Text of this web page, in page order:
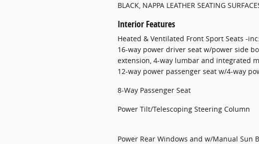
BLACK, NAPPA LEATHER SEATING
Interior Features
Heated & Ventilated Front Sport Seats -
16-way power driver seat w/power side
extension, 4-way lumbar and integrated
12-way power passenger seat w/4-way
8-Way Passenger Seat
Power Tilt/Telescoping Steering Column
Power Rear Windows and w/Manual Sun